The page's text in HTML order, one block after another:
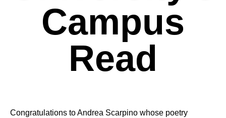
Campus
Read
Congratulations to Andrea Scarpino whose poetry